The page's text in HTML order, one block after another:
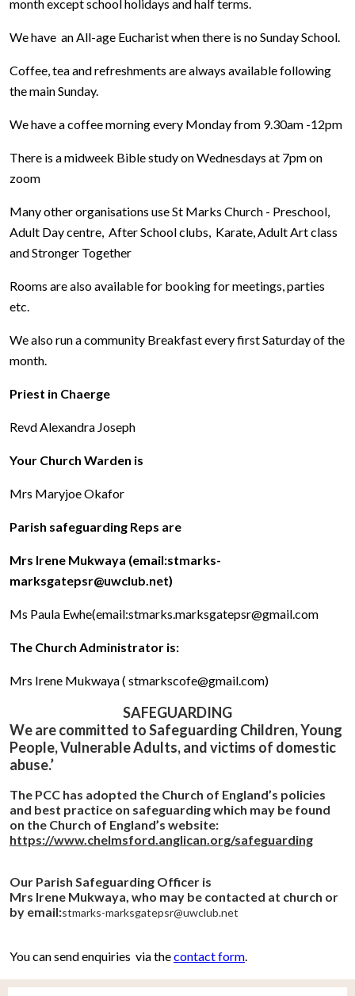
month except school holidays and half terms.
We have an All-age Eucharist when there is no Sunday School.
Coffee, tea and refreshments are always available following
the main Sunday.
We have a coffee morning every Monday from 9.30am -12pm
There is a midweek Bible study on Wednesdays at 7pm on
zoom
Many other organisations use St Marks Church - Preschool,
Adult Day centre, After School clubs, Karate, Adult Art class
and Stronger Together
Rooms are also available for booking for meetings, parties
etc.
We also run a community Breakfast every first Saturday of the
month.
Priest in Chaerge
Revd Alexandra Joseph
Your Church Warden is
Mrs Maryjoe Okafor
Parish safeguarding Reps are
Mrs Irene Mukwaya (email:stmarks-
marksgatepsr@uwclub.net)
Ms Paula Ewhe(email:stmarks.marksgatepsr@gmail.com
The Church Administrator is:
Mrs Irene Mukwaya ( stmarkscofe@gmail.com)
SAFEGUARDING
We are committed to Safeguarding Children, Young
People, Vulnerable Adults, and victims of domestic
abuse.’
The PCC has adopted the Church of England’s policies
and best practice on safeguarding which may be found
on the Church of England’s website:
https://www.chelmsford.anglican.org/safeguarding
Our Parish Safeguarding Officer is
Mrs Irene Mukwaya, who may be contacted at church or
by email:stmarks-marksgatepsr@uwclub.net
You can send enquiries via thecontact form.